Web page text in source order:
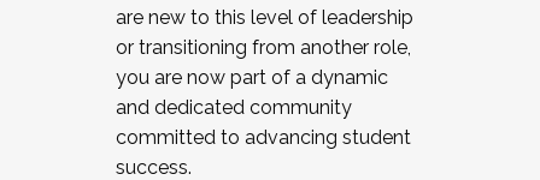
JOIN A COHORT: We are now recruiting for
the Fall 2025 Cohort . Interested in joining a
cohort and/or becoming a Cohort
Facilitator complete the application by
December 5, 2025.
are new to this level of leadership
or transitioning from another role,
you are now part of a dynamic
and dedicated community
committed to advancing student
success.